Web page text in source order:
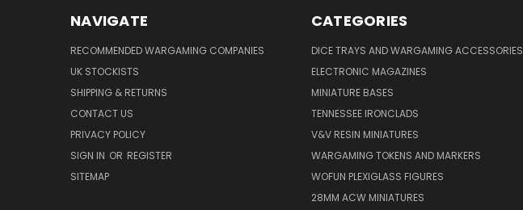
NAVIGATE
RECOMMENDED WARGAMING COMPANIES
UK STOCKISTS
SHIPPING & RETURNS
CONTACT US
PRIVACY POLICY
SIGN IN OR REGISTER
SITEMAP
CATEGORIES
DICE TRAYS AND WARGAMING ACCESSORIES
ELECTRONIC MAGAZINES
MINIATURE BASES
TENNESSEE IRONCLADS
V&V RESIN MINIATURES
WARGAMING TOKENS AND MARKERS
WOFUN PLEXIGLASS FIGURES
28MM ACW MINIATURES